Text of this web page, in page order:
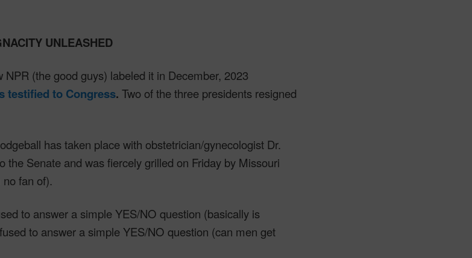
UNLEASHED
NPR (the good guys) labeled it in December, 2023
testified to Congress. Two of the three presidents resigned
has taken place with obstetrician/gynecologist Dr.
the Senate and was fiercely grilled on Friday by Missouri
fan of).
to answer a simple YES/NO question (basically is
to answer a simple YES/NO question (can men get